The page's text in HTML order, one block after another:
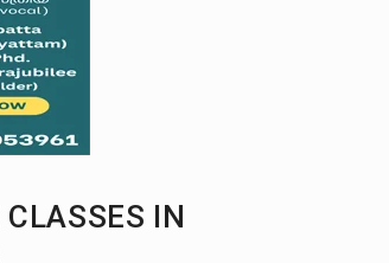
IN